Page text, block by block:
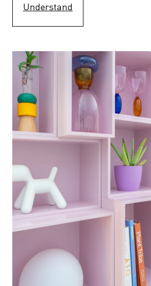
Understand